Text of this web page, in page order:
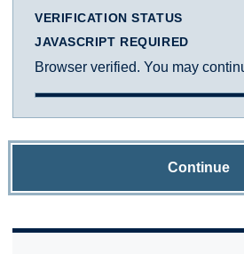
VERIFICATION STATUS
JAVASCRIPT REQUIRED
Browser verified. You may
Continue